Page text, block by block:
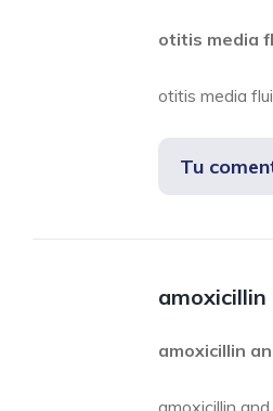
otitis media
otitis media
Tu
amoxicillin
amoxicillin